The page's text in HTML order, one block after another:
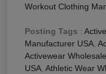
Workout Clothing
Posting Tags :
Manufacturer USA,
Activewear
USA, Athletic Wear